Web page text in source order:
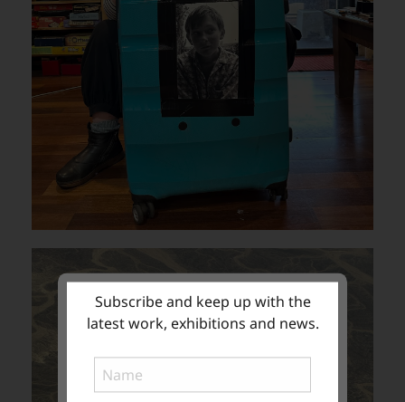
Subscribe and keep up with the
latest work, exhibitions and news.